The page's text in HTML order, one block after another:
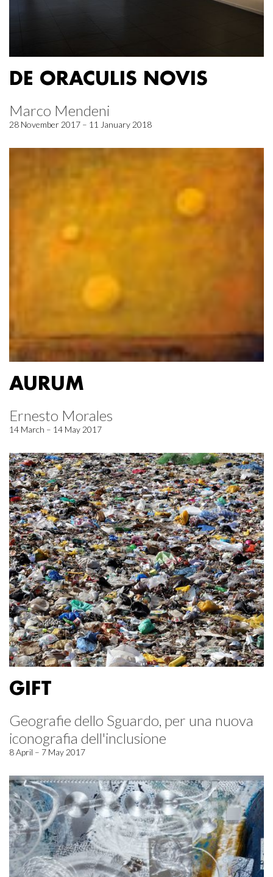
DE ORACULIS NOVIS
Marco Mendeni
28 November 2017 – 11 January 2018
AURUM
Ernesto Morales
14 March – 14 May 2017
GIFT
Geografie dello Sguardo, per una nuova
iconografia dell'inclusione
8 April – 7 May 2017